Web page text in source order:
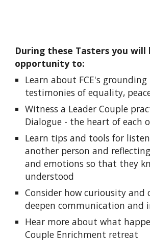
During these Tasters you will
opportunity to:
Learn about FCE's
testimonies of equality,
Witness a Leader Couple
Dialogue - the heart of each
Learn tips and tools for
another person and
and emotions so that they
understood
Consider how curiousity and
deepen communication and
Hear more about what
Couple Enrichment retreat